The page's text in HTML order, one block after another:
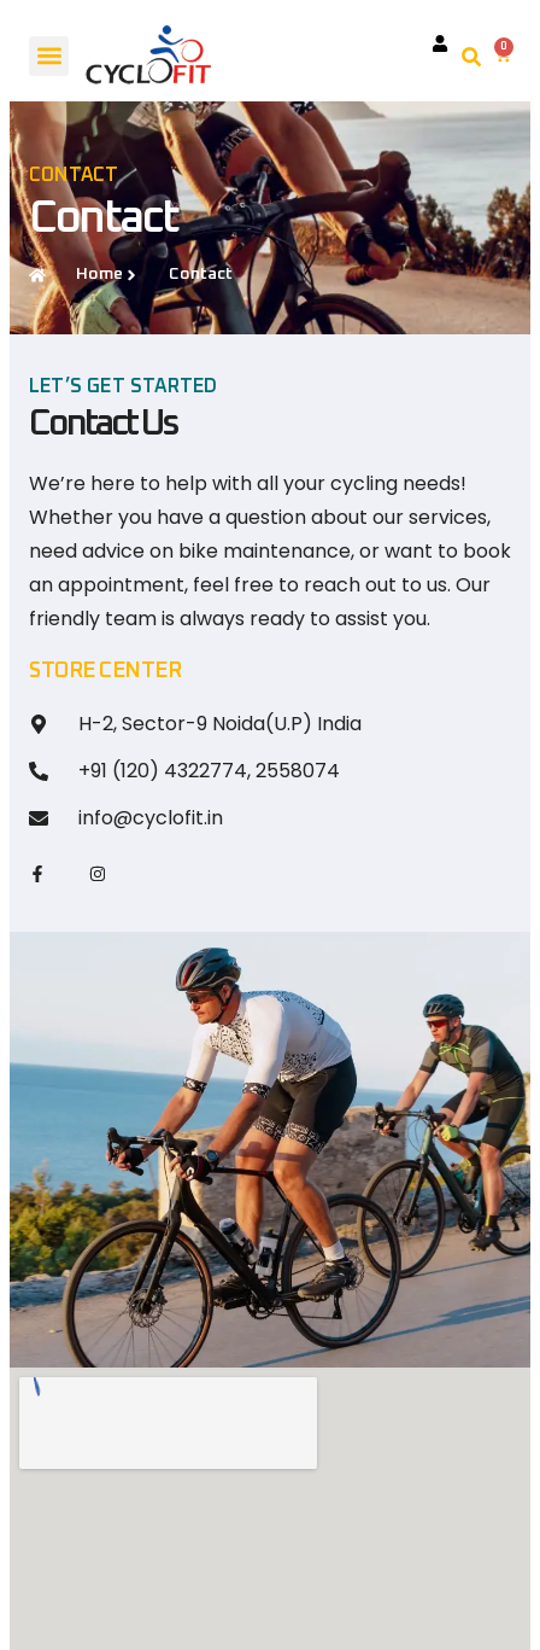
0
CONTACT
Contact
Home Contact
LET’S GET STARTED
Contact Us
We’re here to help with all your cycling needs!
Whether you have a question about our services,
need advice on bike maintenance, or want to book
an appointment, feel free to reach out to us. Our
friendly team is always ready to assist you.
STORE CENTER
H-2, Sector-9 Noida(U.P) India
+91 (120) 4322774, 2558074
info@cyclofit.in